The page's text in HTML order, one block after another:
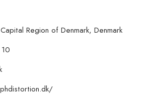
Region of Denmark, Denmark